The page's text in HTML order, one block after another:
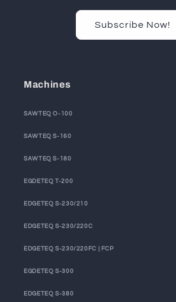
Subscribe Now!
Machines
SAWTEQ O-100
SAWTEQ S-160
SAWTEQ S-180
EGDETEQ T-200
EDGETEQ S-230/210
EDGETEQ S-230/220C
EDGETEQ S-230/220FC | FCP
EGDETEQ S-300
EDGETEQ S-380